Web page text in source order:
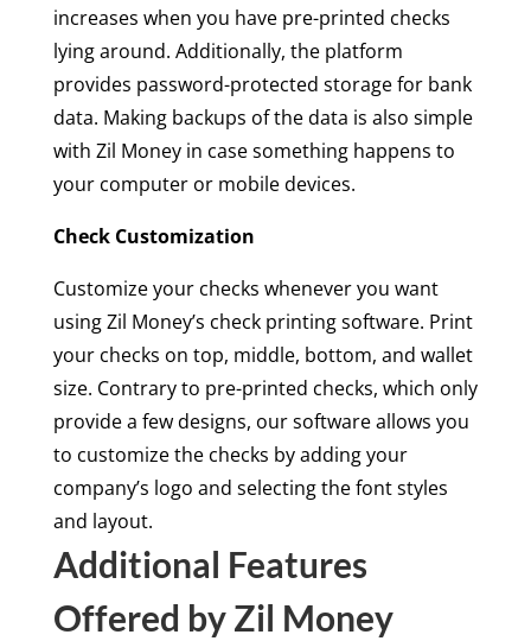
increases when you have pre-printed checks
lying around. Additionally, the platform
provides password-protected storage for bank
data. Making backups of the data is also simple
with Zil Money in case something happens to
your computer or mobile devices.
Check Customization
Customize your checks whenever you want
using Zil Money’s check printing software. Print
your checks on top, middle, bottom, and wallet
size. Contrary to pre-printed checks, which only
provide a few designs, our software allows you
to customize the checks by adding your
company’s logo and selecting the font styles
and layout.
Additional Features
Offered by Zil Money